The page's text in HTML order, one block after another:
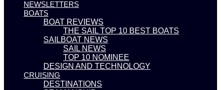
NEWSLETTERS
BOATS
BOAT REVIEWS
THE SAIL TOP 10 BEST BOATS
SAILBOAT NEWS
SAIL NEWS
TOP 10 NOMINEE
DESIGN AND TECHNOLOGY
CRUISING
DESTINATIONS